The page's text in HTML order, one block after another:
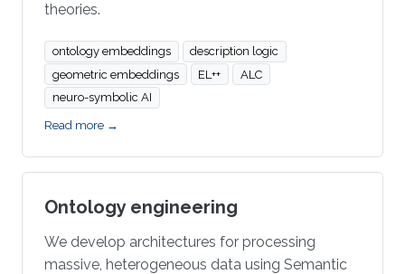
theories.
ontology embeddings
description logic
geometric embeddings
EL++
ALC
neuro-symbolic AI
Read more →
Ontology engineering
We develop architectures for processing
massive, heterogeneous data using Semantic